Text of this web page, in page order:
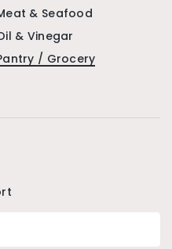
& Seafood
& Vinegar
/ Grocery